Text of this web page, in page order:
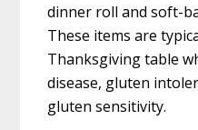
dinner roll and soft-
These items are
Thanksgiving table
disease, gluten
gluten sensitivity.